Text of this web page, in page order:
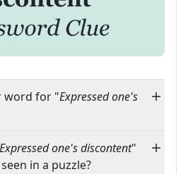
word for "Expressed one's
Expressed one's discontent"
in a puzzle?